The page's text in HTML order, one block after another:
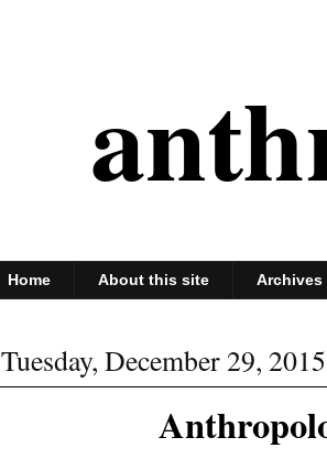
Home About this site Archives
Tuesday, December 29, 2015